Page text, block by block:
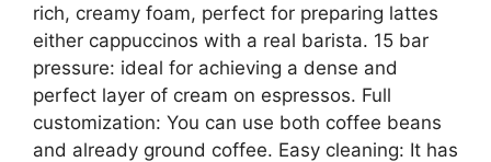
rich, creamy foam, perfect for preparing lattes
either cappuccinos with a real barista. 15 bar
pressure: ideal for achieving a dense and
perfect layer of cream on espressos. Full
customization: You can use both coffee beans
and already ground coffee. Easy cleaning: It has